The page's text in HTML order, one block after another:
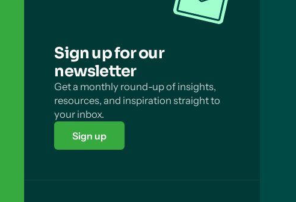
Sign up for our
newsletter
Get a monthly round-up of insights,
resources, and inspiration straight to
your inbox.
Sign up